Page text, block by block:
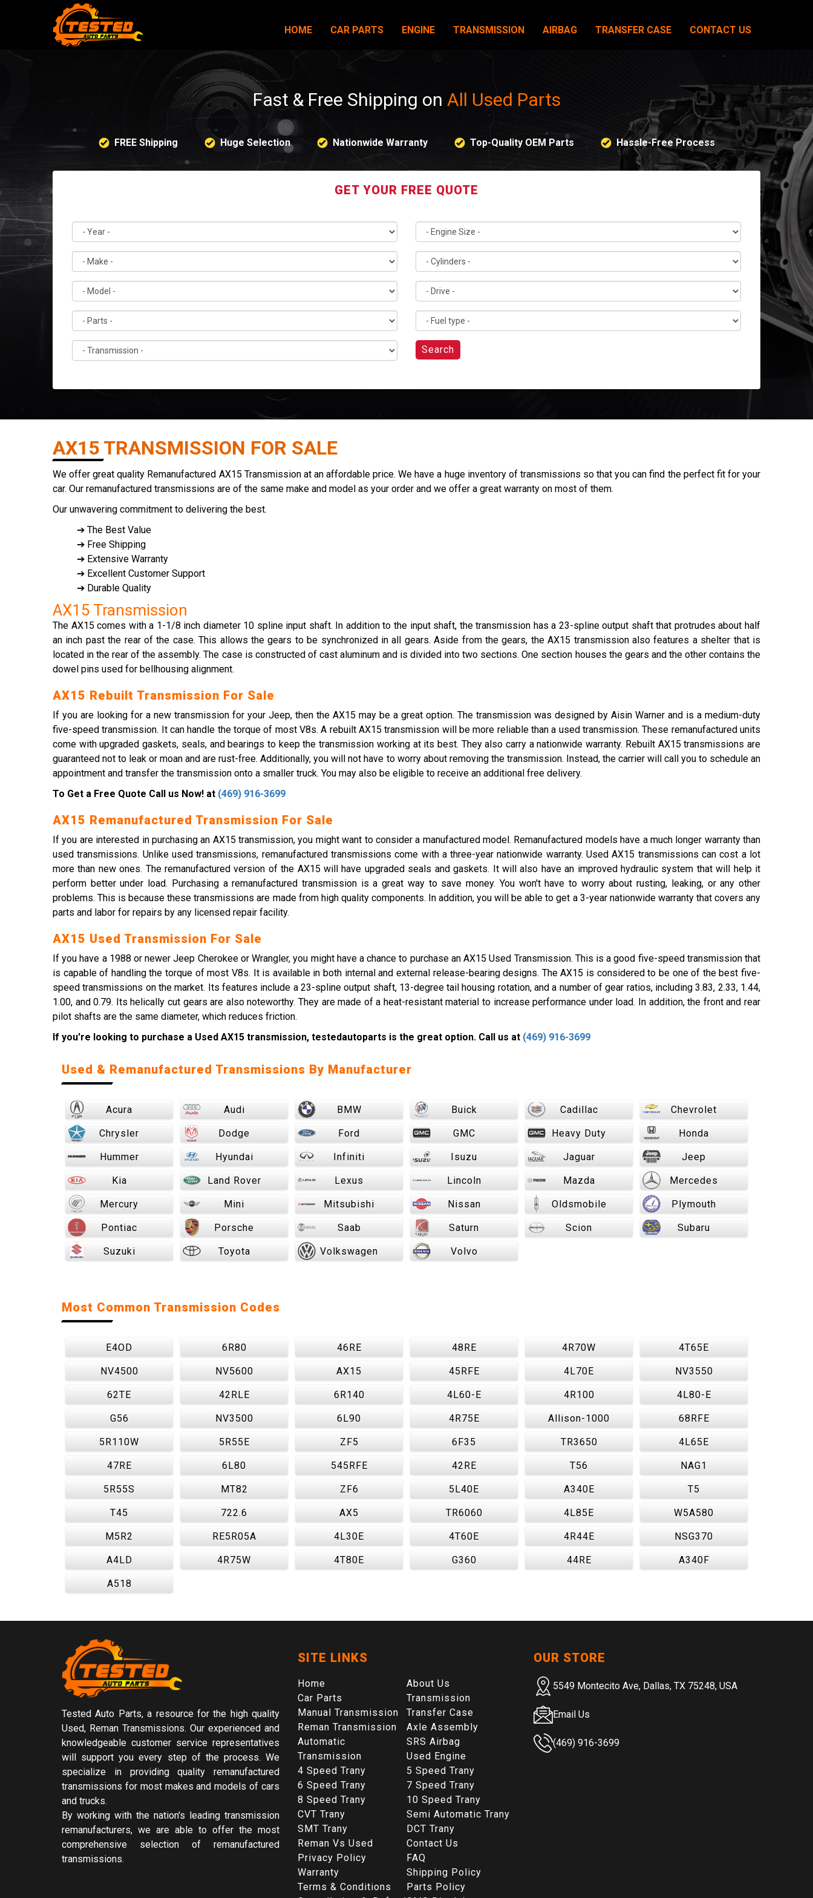
HOME CAR PARTS ENGINE TRANSMISSION AIRBAG TRANSFER CASE CONTACT US
Fast & Free Shipping on All Used Parts
FREE Shipping Huge Selection Nationwide Warranty Top-Quality OEM Parts Hassle-Free Process
GET YOUR FREE QUOTE
Search
AX15 TRANSMISSION FOR SALE
We offer great quality Remanufactured AX15 Transmission at an affordable price. We have a huge inventory of transmissions so that you can find the perfect fit for your
car. Our remanufactured transmissions are of the same make and model as your order and we offer a great warranty on most of them.
Our unwavering commitment to delivering the best.
➔ The Best Value
➔ Free Shipping
➔ Extensive Warranty
➔ Excellent Customer Support
➔ Durable Quality
AX15 Transmission
The AX15 comes with a 1-1/8 inch diameter 10 spline input shaft. In addition to the input shaft, the transmission has a 23-spline output shaft that protrudes about half
an inch past the rear of the case. This allows the gears to be synchronized in all gears. Aside from the gears, the AX15 transmission also features a shelter that is
located in the rear of the assembly. The case is constructed of cast aluminum and is divided into two sections. One section houses the gears and the other contains the
dowel pins used for bellhousing alignment.
AX15 Rebuilt Transmission For Sale
If you are looking for a new transmission for your Jeep, then the AX15 may be a great option. The transmission was designed by Aisin Warner and is a medium-duty
five-speed transmission. It can handle the torque of most V8s. A rebuilt AX15 transmission will be more reliable than a used transmission. These remanufactured units
come with upgraded gaskets, seals, and bearings to keep the transmission working at its best. They also carry a nationwide warranty. Rebuilt AX15 transmissions are
guaranteed not to leak or moan and are rust-free. Additionally, you will not have to worry about removing the transmission. Instead, the carrier will call you to schedule an
appointment and transfer the transmission onto a smaller truck. You may also be eligible to receive an additional free delivery.
To Get a Free Quote Call us Now! at (469) 916-3699
AX15 Remanufactured Transmission For Sale
If you are interested in purchasing an AX15 transmission, you might want to consider a manufactured model. Remanufactured models have a much longer warranty than
used transmissions. Unlike used transmissions, remanufactured transmissions come with a three-year nationwide warranty. Used AX15 transmissions can cost a lot
more than new ones. The remanufactured version of the AX15 will have upgraded seals and gaskets. It will also have an improved hydraulic system that will help it
perform better under load. Purchasing a remanufactured transmission is a great way to save money. You won't have to worry about rusting, leaking, or any other
problems. This is because these transmissions are made from high quality components. In addition, you will be able to get a 3-year nationwide warranty that covers any
parts and labor for repairs by any licensed repair facility.
AX15 Used Transmission For Sale
If you have a 1988 or newer Jeep Cherokee or Wrangler, you might have a chance to purchase an AX15 Used Transmission. This is a good five-speed transmission that
is capable of handling the torque of most V8s. It is available in both internal and external release-bearing designs. The AX15 is considered to be one of the best five-
speed transmissions on the market. Its features include a 23-spline output shaft, 13-degree tail housing rotation, and a number of gear ratios, including 3.83, 2.33, 1.44,
1.00, and 0.79. Its helically cut gears are also noteworthy. They are made of a heat-resistant material to increase performance under load. In addition, the front and rear
pilot shafts are the same diameter, which reduces friction.
If you're looking to purchase a Used AX15 transmission, testedautoparts is the great option. Call us at (469) 916-3699
Used & Remanufactured Transmissions By Manufacturer
Acura Audi BMW Buick Cadillac Chevrolet
Chrysler Dodge Ford GMC Heavy Duty Honda
Hummer Hyundai Infiniti Isuzu Jaguar Jeep
Kia Land Rover Lexus Lincoln Mazda Mercedes
Mercury Mini Mitsubishi Nissan Oldsmobile Plymouth
Pontiac Porsche Saab Saturn Scion Subaru
Suzuki Toyota Volkswagen Volvo
Most Common Transmission Codes
E4OD 6R80 46RE 48RE 4R70W 4T65E
NV4500 NV5600 AX15 45RFE 4L70E NV3550
62TE 42RLE 6R140 4L60-E 4R100 4L80-E
G56 NV3500 6L90 4R75E Allison-1000 68RFE
5R110W 5R55E ZF5 6F35 TR3650 4L65E
47RE 6L80 545RFE 42RE T56 NAG1
5R55S MT82 ZF6 5L40E A340E T5
T45 722.6 AX5 TR6060 4L85E W5A580
M5R2 RE5R05A 4L30E 4T60E 4R44E NSG370
A4LD 4R75W 4T80E G360 44RE A340F
A518
Tested Auto Parts, a resource for the high quality
Used, Reman Transmissions. Our experienced and
knowledgeable customer service representatives
will support you every step of the process. We
specialize in providing quality remanufactured
transmissions for most makes and models of cars
and trucks.
By working with the nation's leading transmission
remanufacturers, we are able to offer the most
comprehensive selection of remanufactured
transmissions.
SITE LINKS
Home
About Us
Car Parts
Transmission
Manual Transmission
Transfer Case
Reman Transmission
Axle Assembly
Automatic
Transmission
SRS Airbag
Used Engine
4 Speed Trany
5 Speed Trany
6 Speed Trany
7 Speed Trany
8 Speed Trany
10 Speed Trany
CVT Trany
Semi Automatic Trany
SMT Trany
DCT Trany
Reman Vs Used
Contact Us
Privacy Policy
FAQ
Warranty
Shipping Policy
Terms & Conditions
Parts Policy
OUR STORE
5549 Montecito Ave, Dallas, TX 75248, USA
Email Us
(469) 916-3699